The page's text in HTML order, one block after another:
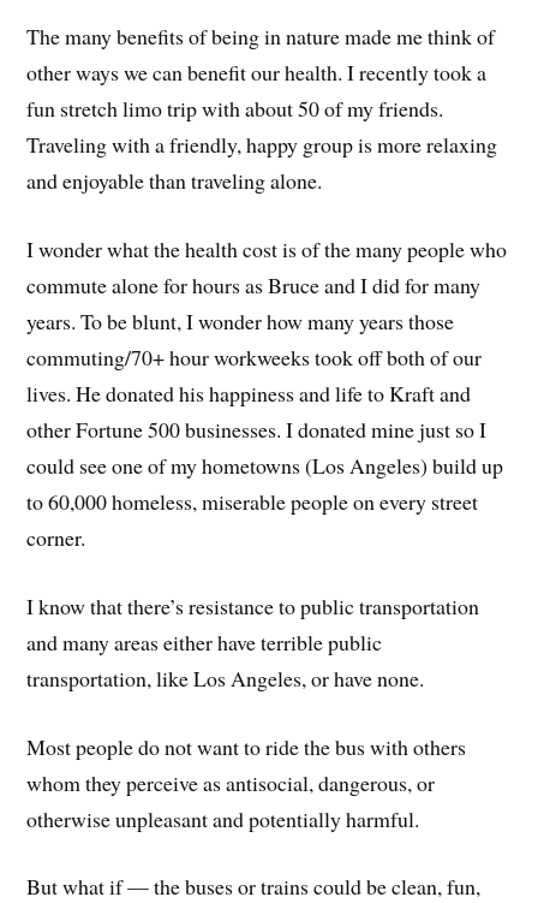
The many benefits of being in nature made me think of
other ways we can benefit our health. I recently took a
fun stretch limo trip with about 50 of my friends.
Traveling with a friendly, happy group is more relaxing
and enjoyable than traveling alone.
I wonder what the health cost is of the many people who
commute alone for hours as Bruce and I did for many
years. To be blunt, I wonder how many years those
commuting/70+ hour workweeks took off both of our
lives. He donated his happiness and life to Kraft and
other Fortune 500 businesses. I donated mine just so I
could see one of my hometowns (Los Angeles) build up
to 60,000 homeless, miserable people on every street
corner.
I know that there’s resistance to public transportation
and many areas either have terrible public
transportation, like Los Angeles, or have none.
Most people do not want to ride the bus with others
whom they perceive as antisocial, dangerous, or
otherwise unpleasant and potentially harmful.
But what if — the buses or trains could be clean, fun,